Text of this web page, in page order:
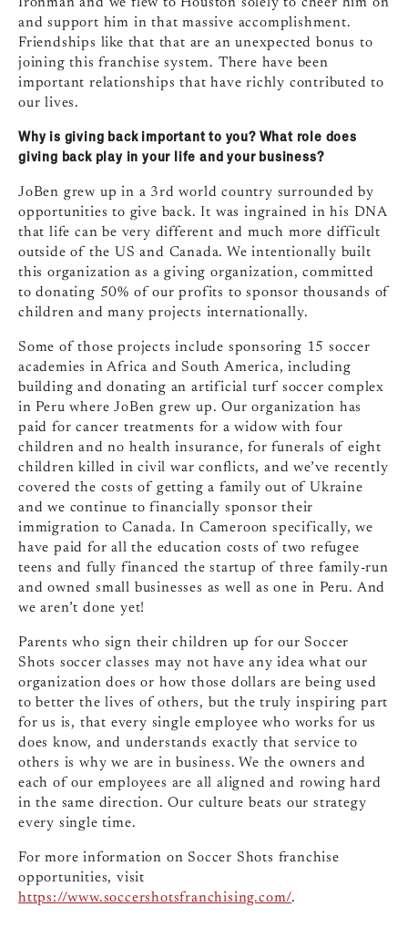
Ironman and we flew to Houston solely to cheer him on
and support him in that massive accomplishment.
Friendships like that that are an unexpected bonus to
joining this franchise system. There have been
important relationships that have richly contributed to
our lives.
Why is giving back important to you? What role does
giving back play in your life and your business?
JoBen grew up in a 3rd world country surrounded by
opportunities to give back. It was ingrained in his DNA
that life can be very different and much more difficult
outside of the US and Canada. We intentionally built
this organization as a giving organization, committed
to donating 50% of our profits to sponsor thousands of
children and many projects internationally.
Some of those projects include sponsoring 15 soccer
academies in Africa and South America, including
building and donating an artificial turf soccer complex
in Peru where JoBen grew up. Our organization has
paid for cancer treatments for a widow with four
children and no health insurance, for funerals of eight
children killed in civil war conflicts, and we’ve recently
covered the costs of getting a family out of Ukraine
and we continue to financially sponsor their
immigration to Canada. In Cameroon specifically, we
have paid for all the education costs of two refugee
teens and fully financed the startup of three family-run
and owned small businesses as well as one in Peru. And
we aren’t done yet!
Parents who sign their children up for our Soccer
Shots soccer classes may not have any idea what our
organization does or how those dollars are being used
to better the lives of others, but the truly inspiring part
for us is, that every single employee who works for us
does know, and understands exactly that service to
others is why we are in business. We the owners and
each of our employees are all aligned and rowing hard
in the same direction. Our culture beats our strategy
every single time.
For more information on Soccer Shots franchise
opportunities, visit
https://www.soccershotsfranchising.com/.